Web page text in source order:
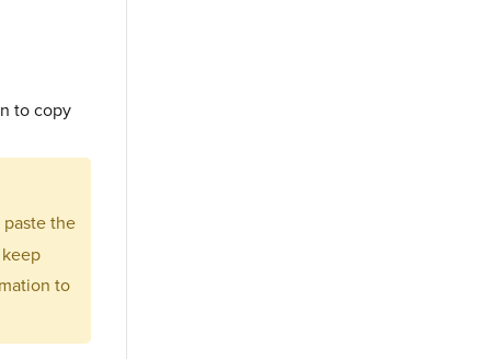
to copy
the
to